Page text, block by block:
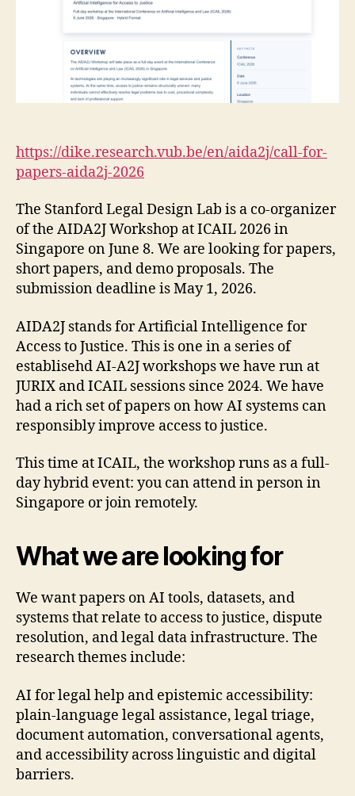
https://dike.research.vub.be/en/aida2j/call-for-
papers-aida2j-2026
The Stanford Legal Design Lab is a co-organizer
of the AIDA2J Workshop at ICAIL 2026 in
Singapore on June 8. We are looking for papers,
short papers, and demo proposals. The
submission deadline is May 1, 2026.
AIDA2J stands for Artificial Intelligence for
Access to Justice. This is one in a series of
establisehd AI-A2J workshops we have run at
JURIX and ICAIL sessions since 2024. We have
had a rich set of papers on how AI systems can
responsibly improve access to justice.
This time at ICAIL, the workshop runs as a full-
day hybrid event: you can attend in person in
Singapore or join remotely.
What we are looking for
We want papers on AI tools, datasets, and
systems that relate to access to justice, dispute
resolution, and legal data infrastructure. The
research themes include:
AI for legal help and epistemic accessibility:
plain-language legal assistance, legal triage,
document automation, conversational agents,
and accessibility across linguistic and digital
barriers.